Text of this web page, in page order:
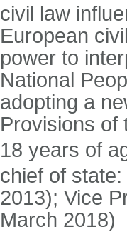
civil law
European
power to
National
adopting a
Provisions of
18 years of
chief of
2013); Vice
March 2018)